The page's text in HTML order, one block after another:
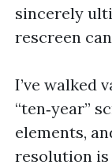
sincerely
rescreen
I’ve walked
“ten‑year”
elements,
resolution is